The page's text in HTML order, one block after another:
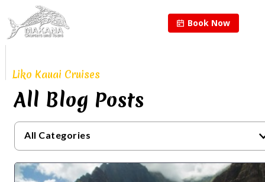
Liko Kauai Cruises
Book Now
All Blog Posts
All Categories